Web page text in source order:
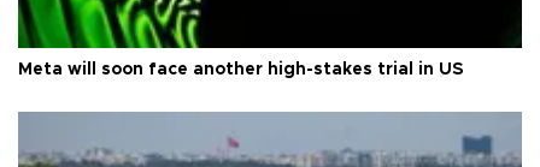
Meta will soon face another high-stakes trial in US